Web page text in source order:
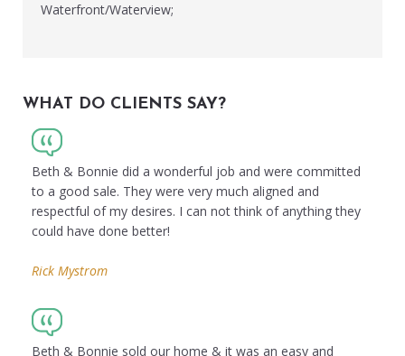
Waterfront/Waterview;
WHAT DO CLIENTS SAY?
Beth & Bonnie did a wonderful job and were committed
to a good sale. They were very much aligned and
respectful of my desires. I can not think of anything they
could have done better!
Rick Mystrom
Beth & Bonnie sold our home & it was an easy and